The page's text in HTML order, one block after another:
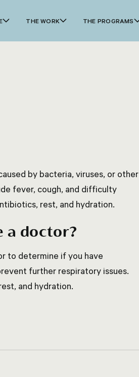
THE WORK THE PROGRAMS
by bacteria, viruses, or other
fever, cough, and difficulty
rest, and hydration.
a doctor?
to determine if you have
further respiratory issues.
and hydration.